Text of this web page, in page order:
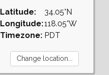
Latitude:
Longitude:
Timezone:
34.05°N
118.05°W
PDT